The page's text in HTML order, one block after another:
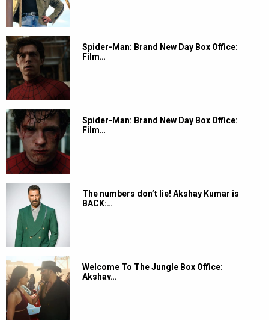
Spider-Man: Brand New Day Box Office:
Film…
Spider-Man: Brand New Day Box Office:
Film…
The numbers don’t lie! Akshay Kumar is
BACK:…
Welcome To The Jungle Box Office:
Akshay…